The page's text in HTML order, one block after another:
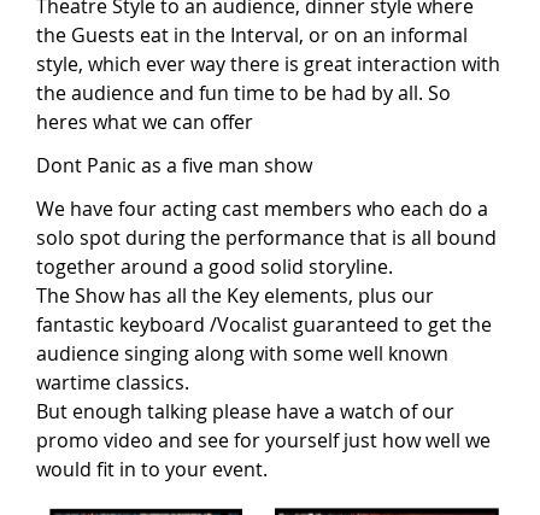
Theatre Style to an audience, dinner style where
the Guests eat in the Interval, or on an informal
style, which ever way there is great interaction with
the audience and fun time to be had by all. So
heres what we can offer
Dont Panic as a five man show
We have four acting cast members who each do a
solo spot during the performance that is all bound
together around a good solid storyline.
The Show has all the Key elements, plus our
fantastic keyboard /Vocalist guaranteed to get the
audience singing along with some well known
wartime classics.
But enough talking please have a watch of our
promo video and see for yourself just how well we
would fit in to your event.